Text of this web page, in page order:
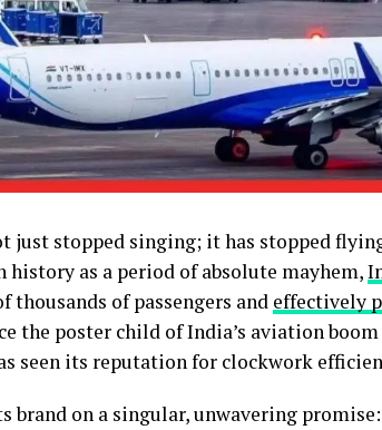
just stopped singing; it has stopped
as a period of absolute mayhem,
thousands of passengers and effectively
the poster child of India’s aviation
seen its reputation for clockwork
brand on a singular, unwavering